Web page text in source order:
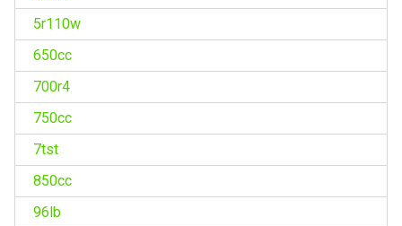
5r110w
650cc
700r4
750cc
7tst
850cc
96lb